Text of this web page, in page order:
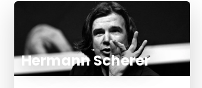
Hermann Scherer